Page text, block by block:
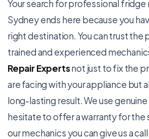
Your search for professional fridge
Sydneyends here because you
right destination. You can trust the
trained and experienced
Repair Expertsnot just to fix the
are facing with your appliance but
long-lasting result. We use genuine
hesitate to offer a warranty for the
our mechanics you can give us a